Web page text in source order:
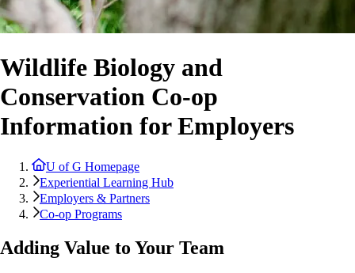
Wildlife Biology and
Conservation Co-op
Information for Employers
U of G Homepage
Experiential Learning Hub
Employers & Partners
Co-op Programs
Adding Value to Your Team